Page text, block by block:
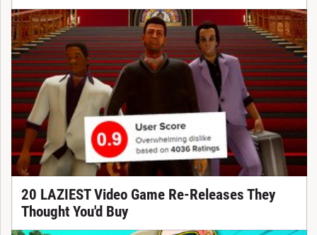
20 LAZIEST Video Game Re-Releases They
Thought You'd Buy